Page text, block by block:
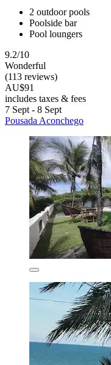
2 outdoor pools
Poolside bar
Pool loungers
9.2/10
Wonderful
(113 reviews)
AU$91
includes taxes & fees
7 Sept - 8 Sept
Pousada Aconchego